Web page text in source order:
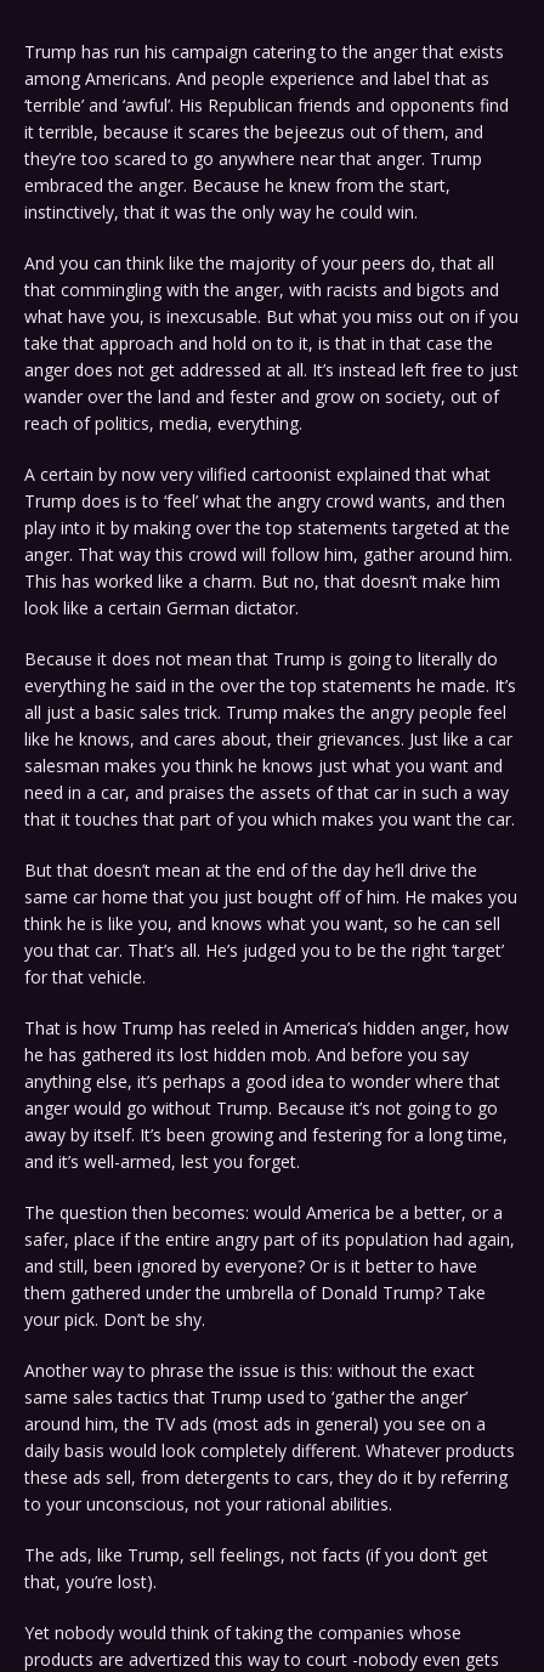
Trump has run his campaign catering to the anger that exists
among Americans. And people experience and label that as
‘terrible’ and ‘awful’. His Republican friends and opponents find
it terrible, because it scares the bejeezus out of them, and
they’re too scared to go anywhere near that anger. Trump
embraced the anger. Because he knew from the start,
instinctively, that it was the only way he could win.
And you can think like the majority of your peers do, that all
that commingling with the anger, with racists and bigots and
what have you, is inexcusable. But what you miss out on if you
take that approach and hold on to it, is that in that case the
anger does not get addressed at all. It’s instead left free to just
wander over the land and fester and grow on society, out of
reach of politics, media, everything.
A certain by now very vilified cartoonist explained that what
Trump does is to ‘feel’ what the angry crowd wants, and then
play into it by making over the top statements targeted at the
anger. That way this crowd will follow him, gather around him.
This has worked like a charm. But no, that doesn’t make him
look like a certain German dictator.
Because it does not mean that Trump is going to literally do
everything he said in the over the top statements he made. It’s
all just a basic sales trick. Trump makes the angry people feel
like he knows, and cares about, their grievances. Just like a car
salesman makes you think he knows just what you want and
need in a car, and praises the assets of that car in such a way
that it touches that part of you which makes you want the car.
But that doesn’t mean at the end of the day he’ll drive the
same car home that you just bought off of him. He makes you
think he is like you, and knows what you want, so he can sell
you that car. That’s all. He’s judged you to be the right ‘target’
for that vehicle.
That is how Trump has reeled in America’s hidden anger, how
he has gathered its lost hidden mob. And before you say
anything else, it’s perhaps a good idea to wonder where that
anger would go without Trump. Because it’s not going to go
away by itself. It’s been growing and festering for a long time,
and it’s well-armed, lest you forget.
The question then becomes: would America be a better, or a
safer, place if the entire angry part of its population had again,
and still, been ignored by everyone? Or is it better to have
them gathered under the umbrella of Donald Trump? Take
your pick. Don’t be shy.
Another way to phrase the issue is this: without the exact
same sales tactics that Trump used to ‘gather the anger’
around him, the TV ads (most ads in general) you see on a
daily basis would look completely different. Whatever products
these ads sell, from detergents to cars, they do it by referring
to your unconscious, not your rational abilities.
The ads, like Trump, sell feelings, not facts (if you don’t get
that, you’re lost).
Yet nobody would think of taking the companies whose
products are advertized this way to court -nobody even gets